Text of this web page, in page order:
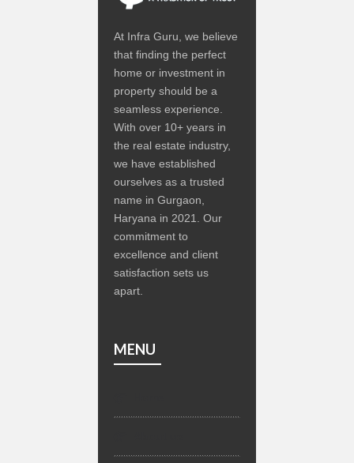
At Infra Guru, we believe
that finding the perfect
home or investment in
property should be a
seamless experience.
With over 10+ years in
the real estate industry,
we have established
ourselves as a trusted
name in Gurgaon,
Haryana in 2021. Our
commitment to
excellence and client
satisfaction sets us
apart.
MENU